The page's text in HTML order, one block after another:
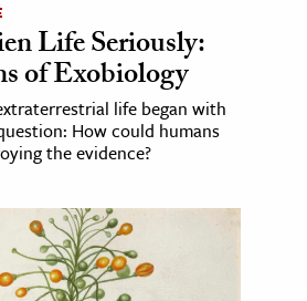
Life Seriously:
of Exobiology
life began with
How could humans
the evidence?